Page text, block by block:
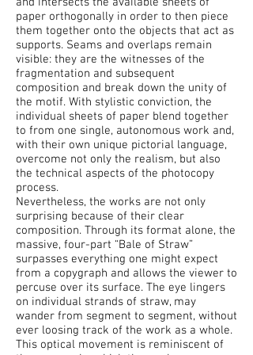
paper orthogonally in order to then piece
them together onto the objects that act as
supports. Seams and overlaps remain
visible: they are the witnesses of the
fragmentation and subsequent
composition and break down the unity of
the motif. With stylistic conviction, the
individual sheets of paper blend together
to from one single, autonomous work and,
with their own unique pictorial language,
overcome not only the realism, but also
the technical aspects of the photocopy
process.
Nevertheless, the works are not only
surprising because of their clear
composition. Through its format alone, the
massive, four-part “Bale of Straw”
surpasses everything one might expect
from a copygraph and allows the viewer to
percuse over its surface. The eye lingers
on individual strands of straw, may
wander from segment to segment, without
ever loosing track of the work as a whole.
This optical movement is reminiscent of